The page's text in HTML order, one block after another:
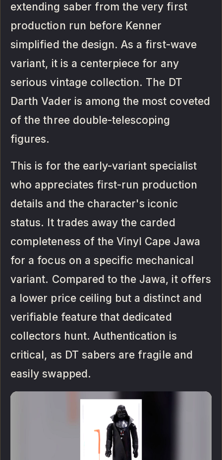
extending saber from the very first
production run before Kenner
simplified the design. As a first-wave
variant, it is a centerpiece for any
serious vintage collection. The DT
Darth Vader is among the most coveted
of the three double-telescoping
figures.
This is for the early-variant specialist
who appreciates first-run production
details and the character's iconic
status. It trades away the carded
completeness of the Vinyl Cape Jawa
for a focus on a specific mechanical
variant. Compared to the Jawa, it offers
a lower price ceiling but a distinct and
verifiable feature that dedicated
collectors hunt. Authentication is
critical, as DT sabers are fragile and
easily swapped.